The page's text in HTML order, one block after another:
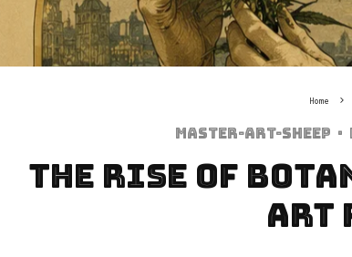
Home
Master-art-sheep ·
The Rise of
Art